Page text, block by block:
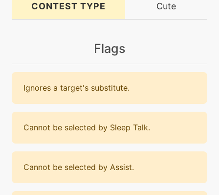
CONTEST TYPE Cute
Flags
Ignores a target's substitute.
Cannot be selected by Sleep Talk.
Cannot be selected by Assist.